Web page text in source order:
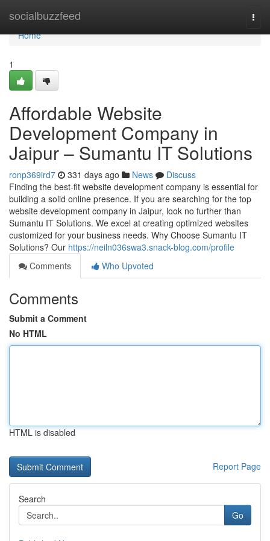
socialbuzzfeed
Home
Home
1
Affordable Website
Development Company in
Jaipur – Sumantu IT Solutions
ronp369ird7 331 days ago News
Discuss
Finding the best-fit website development company is essential for
building a solid online presence. If you are searching for the top
website development company in Jaipur, look no further than
Sumantu IT Solutions. We excel at creating optimized websites
customized for your business needs. Why Choose Sumantu IT
Solutions? Our https://neiln036swa3.snack-blog.com/profile
Comments
Who Upvoted
Comments
Submit a Comment
No HTML
HTML is disabled
Report Page
Search
Go